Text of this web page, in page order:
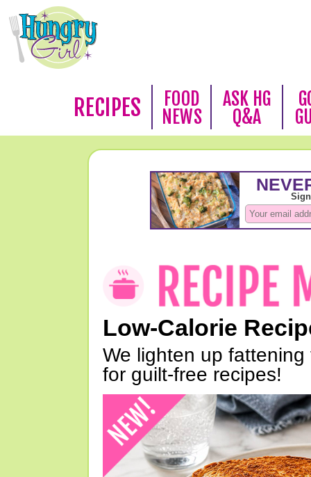
RECIPES
FOOD
NEWS
ASK HG
Q&A
Low-Calorie
We lighten up
for guilt-free recipes!